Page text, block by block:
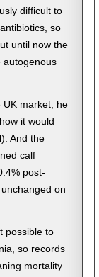
difficult to
so
until now the
autogenous
UK market, he
it would
And the
calf
post-
on
possible to
so records
mortality